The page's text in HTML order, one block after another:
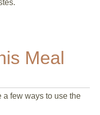
Meal
a few ways to use the